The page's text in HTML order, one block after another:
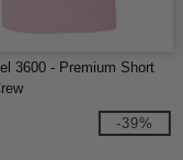
3600 - Premium Short
-39%